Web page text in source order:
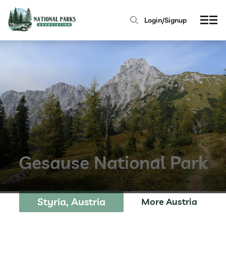
Login/Signup
Gesause National Park
Styria, Austria More Austria